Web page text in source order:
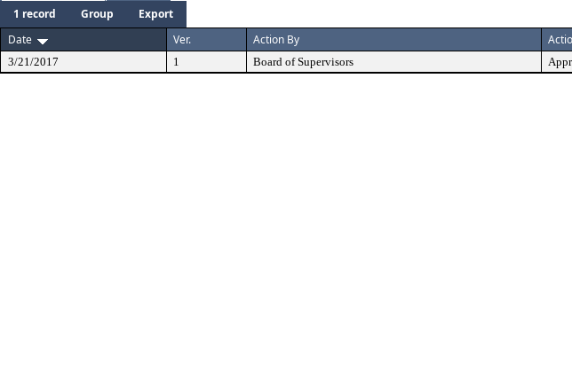
1 record Group
Export
Date
Ver. Action By
3/21/2017 1 Board of Supervisors